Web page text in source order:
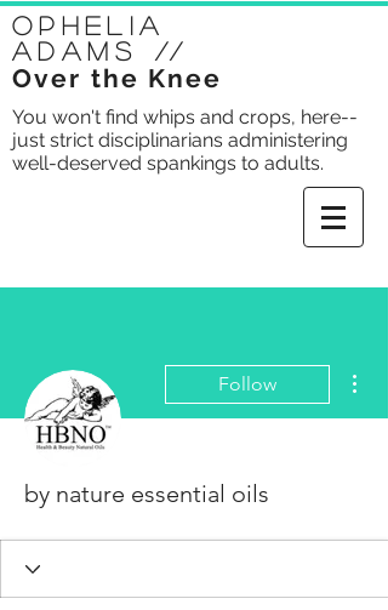
Ophelia
Adams //
Over the Knee
You won't find whips and crops, here--
just strict disciplinarians administering
well-deserved spankings to adults.
Follow
by nature essential oils